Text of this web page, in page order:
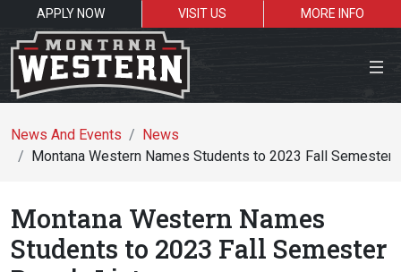
APPLY NOW VISIT US
MORE INFO
Close Menu
News And Events
News
Montana Western Names Students to 2023 Fall Semester
Montana Western Names
Students to 2023 Fall Semester